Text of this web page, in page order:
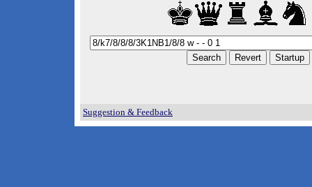
Suggestion & Feedback